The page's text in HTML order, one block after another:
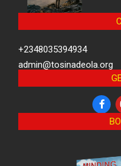
+2348035394934
admin@tosinadeola.org